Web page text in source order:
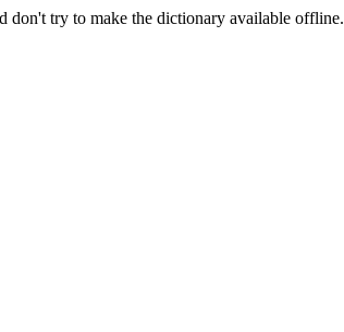
don't try to make the dictionary available offline.